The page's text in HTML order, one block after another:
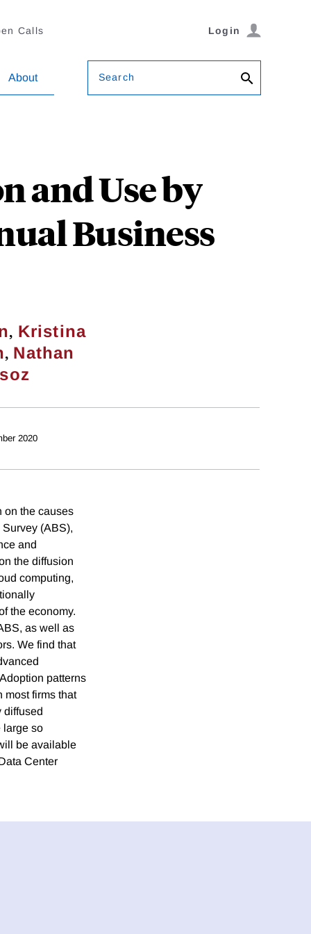
Calls Login
About Search
and Use by
Business
, Kristina
, Nathan
2020
on the causes
(ABS),
and
the diffusion
computing,
the economy.
as well as
We find that
patterns
most firms that
diffused
large so
be available
Center